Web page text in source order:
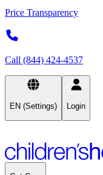
Price Transparency
Call (844) 424-4537
EN (Settings) Login